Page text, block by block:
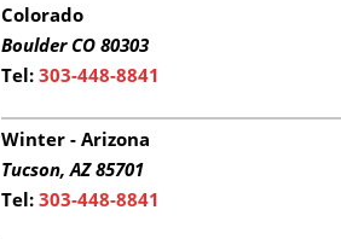
Colorado
Boulder CO 80303
Tel: 303-448-8841
Winter - Arizona
Tucson, AZ 85701
Tel: 303-448-8841